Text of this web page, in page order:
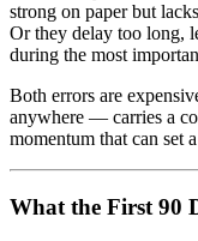
strong on paper but
Or they delay too long,
during the most
Both errors are
anywhere — carries a
momentum that can set
What the First 90